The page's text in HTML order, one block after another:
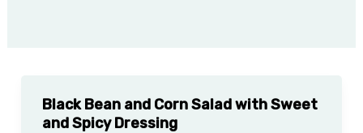
Black Bean and Corn Salad with Sweet
and Spicy Dressing